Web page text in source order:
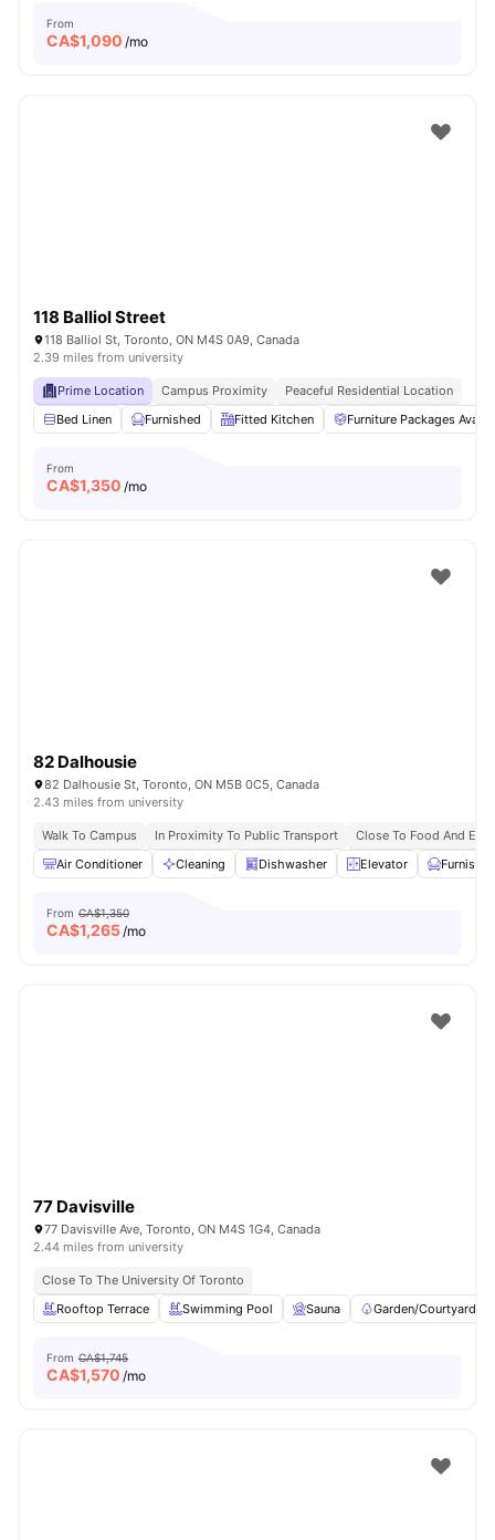
From
CA$1,090 /mo
118 Balliol Street
118 Balliol St, Toronto, ON M4S 0A9, Canada
2.39 miles from university
Prime Location Campus Proximity
Peaceful Residential Location
Bed Linen
Furnished Fitted Kitchen Furniture Packages
From
CA$1,350 /mo
82 Dalhousie
82 Dalhousie St, Toronto, ON M5B 0C5, Canada
2.43 miles from university
Walk To Campus In Proximity To Public Transport
Close To Food And
Air Conditioner
Cleaning Dishwasher Elevator
From CA$1,350
CA$1,265/mo
77 Davisville
77 Davisville Ave, Toronto, ON M4S 1G4, Canada
2.44 miles from university
Close To The University Of Toronto
Rooftop Terrace
Swimming Pool Sauna Garden/Courtyard
From CA$1,745
CA$1,570 /mo